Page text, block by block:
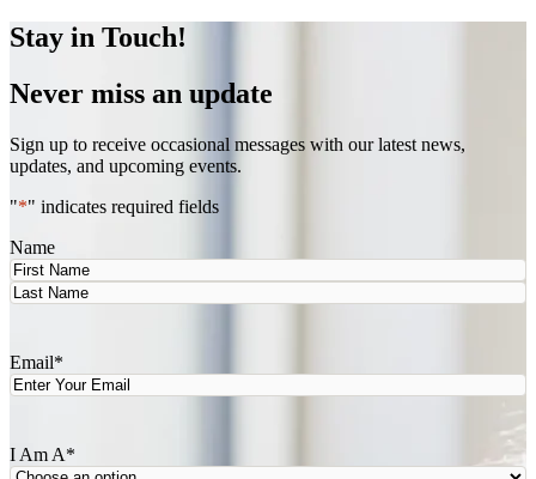
Stay in Touch!
Never miss an update
Sign up to receive occasional messages with our latest news,
updates, and upcoming events.
"*" indicates required fields
Name
First
Email*
I Am A*